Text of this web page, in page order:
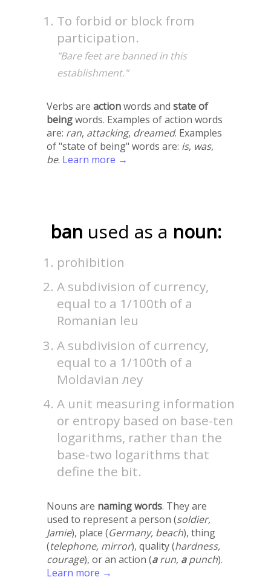
To forbid or block from
participation.
"Bare feet are banned in this
establishment."
Verbs are actionwords and state of
beingwords. Examples of action words
are: ran, attacking, dreamed. Examples
of "state of being" words are: is, was,
be. Learn more →
ban used as a noun:
prohibition
A subdivision of currency,
equal to a 1/100th of a
Romanian leu
A subdivision of currency,
equal to a 1/100th of a
Moldavian леу
A unit measuring information
or entropy based on base-ten
logarithms, rather than the
base-two logarithms that
define the bit.
Nouns are naming words. They are
used to represent a person (soldier,
Jamie), place (Germany, beach), thing
(telephone, mirror), quality (hardness,
courage), or an action (arun, apunch).
Learn more →